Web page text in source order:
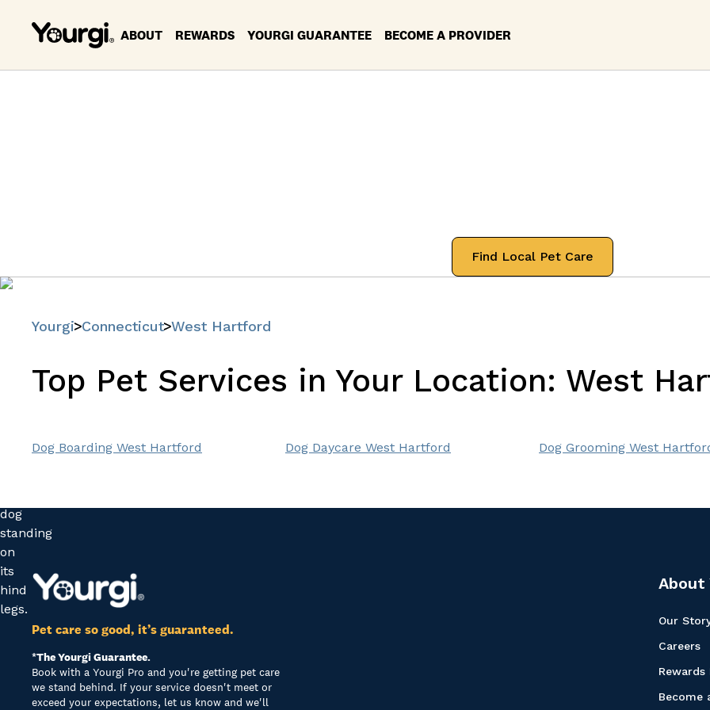
ABOUT REWARDS YOURGI GUARANTEE BECOME A PROVIDER
Find Local Pet Care
Yourgi Connecticut West Hartford
Top Pet Services in Your Location: West
Dog Boarding West Hartford Dog Daycare West Hartford Dog Grooming West
Pet care so good, it’s guaranteed.
*The Yourgi Guarantee.
Book with a Yourgi Pro and you're getting pet care
we stand behind. If your service doesn't meet or
exceed your expectations, let us know and we'll
About
Our
Careers
Rewards
Become